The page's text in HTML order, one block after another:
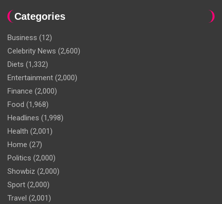
Categories
Business (12)
Celebrity News (2,600)
Diets (1,332)
Entertainment (2,000)
Finance (2,000)
Food (1,968)
Headlines (1,998)
Health (2,001)
Home (27)
Politics (2,000)
Showbiz (2,000)
Sport (2,000)
Travel (2,001)